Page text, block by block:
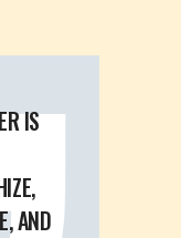
IS
AND